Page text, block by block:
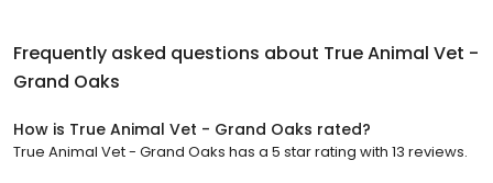
Frequently asked questions about True Animal Vet -
Grand Oaks
How is True Animal Vet - Grand Oaks rated?
True Animal Vet - Grand Oaks has a 5 star rating with 13 reviews.